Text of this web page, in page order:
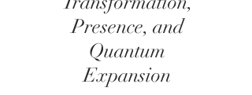
Presence, and
Quantum
Expansion